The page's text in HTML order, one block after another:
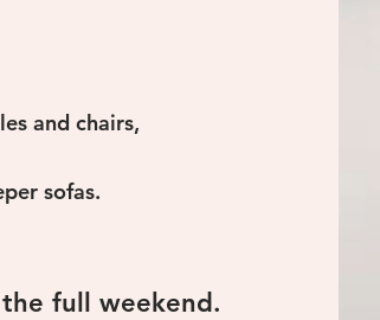
and chairs,
sofas.
full weekend.